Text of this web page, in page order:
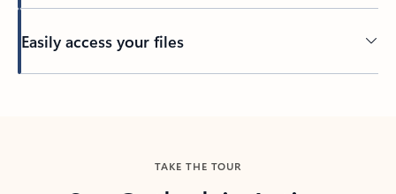
Easily access your files
TAKE THE TOUR